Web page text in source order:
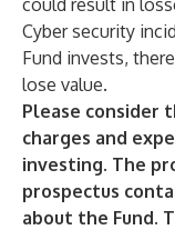
could result in
Cyber security
Fund invests,
lose value.
Please consider
charges and
investing. The
prospectus
about the Fund.